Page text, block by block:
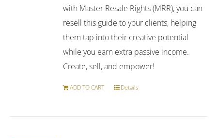
with Master Resale Rights (MRR), you can
resell this guide to your clients, helping
them tap into their creative potential
while you earn extra passive income.
Create, sell, and empower!
ADD TO CART Details